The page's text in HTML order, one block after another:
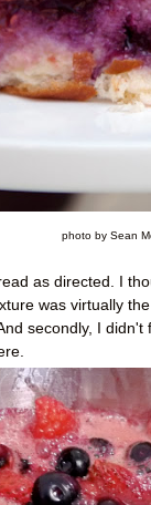
photo by Sean
as directed. I
was virtually
secondly, I